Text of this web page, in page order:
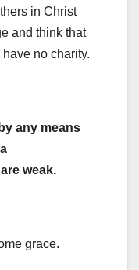
in Christ
and think that
no charity.
any means
weak.
grace.